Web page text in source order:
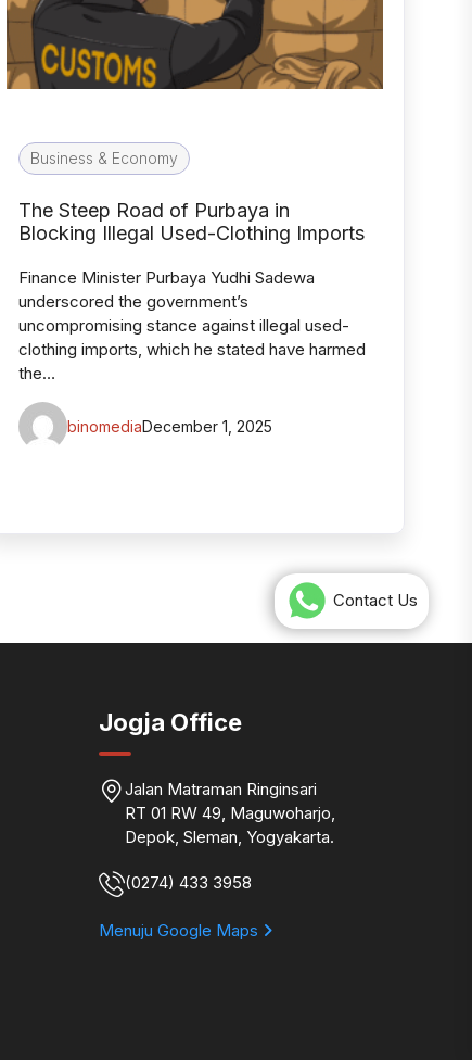
Contact Us
Business & Economy
The Steep Road of Purbaya in
Blocking Illegal Used-Clothing Imports
Finance Minister Purbaya Yudhi Sadewa
underscored the government’s
uncompromising stance against illegal used-
clothing imports, which he stated have harmed
the…
binomediaDecember 1, 2025
Jogja Office
Jalan Matraman Ringinsari
RT 01 RW 49, Maguwoharjo,
Depok, Sleman, Yogyakarta.
(0274) 433 3958
Menuju Google Maps